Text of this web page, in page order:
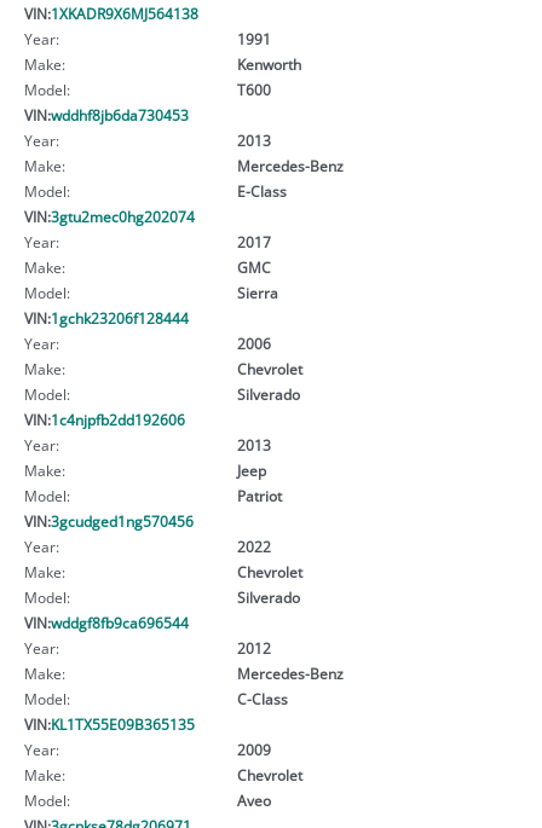
VIN:1XKADR9X6MJ564138
Year:
1991
Make:
Kenworth
Model:
T600
VIN:wddhf8jb6da730453
Year:
2013
Make:
Mercedes-Benz
Model:
E-Class
VIN:3gtu2mec0hg202074
Year:
2017
Make:
GMC
Model:
Sierra
VIN:1gchk23206f128444
Year:
2006
Make:
Chevrolet
Model:
Silverado
VIN:1c4njpfb2dd192606
Year:
2013
Make:
Jeep
Model:
Patriot
VIN:3gcudged1ng570456
Year:
2022
Make:
Chevrolet
Model:
Silverado
VIN:wddgf8fb9ca696544
Year:
2012
Make:
Mercedes-Benz
Model:
C-Class
VIN:KL1TX55E09B365135
Year:
2009
Make:
Chevrolet
Model:
Aveo